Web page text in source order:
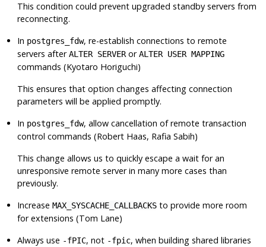
This condition could prevent upgraded standby servers from
reconnecting.
In postgres_fdw, re-establish connections to remote
servers afterALTER SERVERorALTER USER MAPPING
commands (Kyotaro Horiguchi)
This ensures that option changes affecting connection
parameters will be applied promptly.
In postgres_fdw, allow cancellation of remote transaction
control commands (Robert Haas, Rafia Sabih)
This change allows us to quickly escape a wait for an
unresponsive remote server in many more cases than
previously.
IncreaseMAX_SYSCACHE_CALLBACKS to provide more room
for extensions (Tom Lane)
Always use -fPIC, not -fpic, when building shared libraries